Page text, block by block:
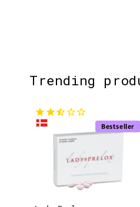
Trending
Bestseller